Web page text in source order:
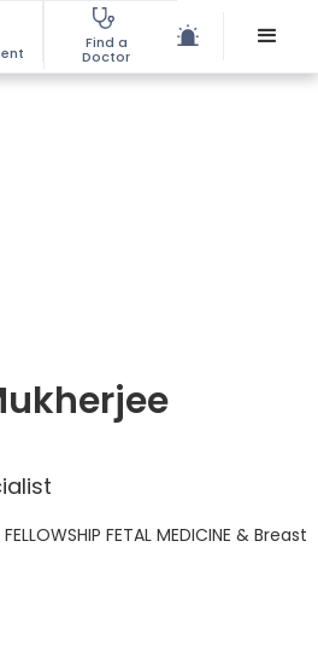
Find a
Doctor
FETAL MEDICINE & Breast